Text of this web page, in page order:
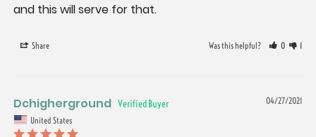
and this will serve for that.
Share Was this helpful? 0 1
04/27/2021
Dchigherground
United States